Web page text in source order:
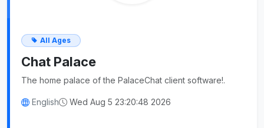
All Ages
Chat Palace
The home palace of the PalaceChat client software!.
English Wed Aug 5 23:20:48 2026